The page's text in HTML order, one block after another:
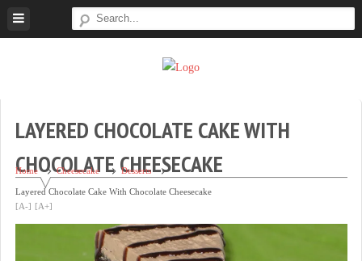
Skip
Simple.
LAYERED CHOCOLATE CAKE WITH
CHOCOLATE CHEESECAKE
Home Cheesecake Desserts
Layered Chocolate Cake With Chocolate Cheesecake
[A-] [A+]